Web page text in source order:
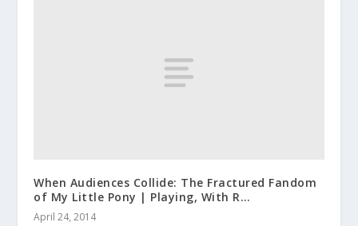
When Audiences Collide: The Fractured Fandom
of My Little Pony | Playing, With R…
April 24, 2014